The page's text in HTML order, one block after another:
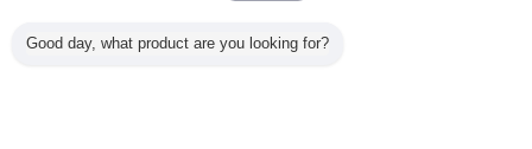
Good day, what product are you looking for?